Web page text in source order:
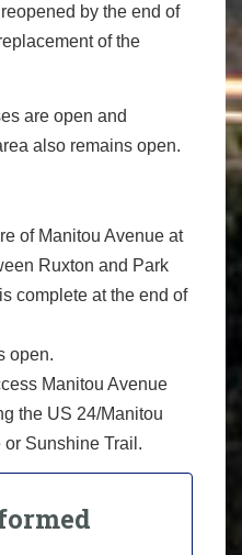
by the end of
of the
are open and
also remains open.
of Manitou Avenue at
Ruxton and Park
complete at the end of
open.
Manitou Avenue
the US 24/Manitou
Sunshine Trail.